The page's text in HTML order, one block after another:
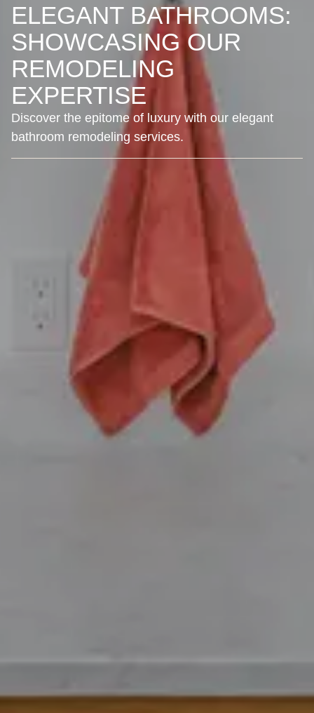
ELEGANT BATHROOMS:
SHOWCASING OUR
REMODELING
EXPERTISE
Discover the epitome of luxury with our elegant
bathroom remodeling services.